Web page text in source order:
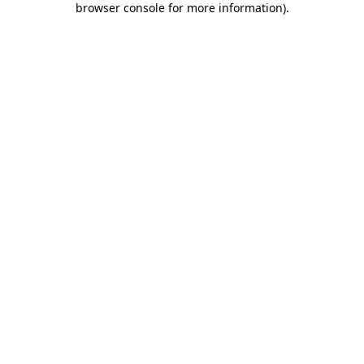
browser console for more information).